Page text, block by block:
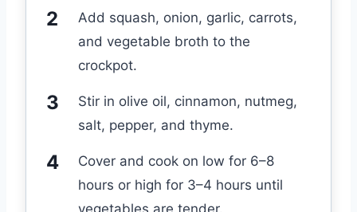
Add squash, onion, garlic, carrots,
and vegetable broth to the
crockpot.
Stir in olive oil, cinnamon, nutmeg,
salt, pepper, and thyme.
Cover and cook on low for 6–8
hours or high for 3–4 hours until